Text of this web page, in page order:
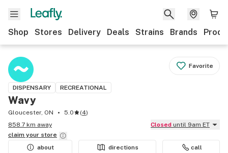
Shop Stores Delivery Deals Strains Brands
Favorite
DISPENSARY RECREATIONAL
Wavy
Gloucester, ON 5.0 (4)
858.7 km away
Closed until 9am ET
claim your store
about
directions call